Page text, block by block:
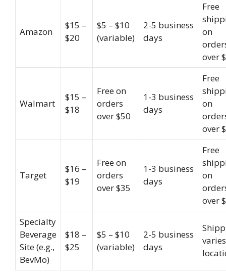
Amazon
$15 –
$20
$5 – $10
(variable)
2-5 business
days
Free
on
over
Walmart
$15 –
$18
Free on
orders
over $50
1-3 business
days
Free
on
over
Target
$16 –
$19
Free on
orders
over $35
1-3 business
days
Free
on
over
Specialty
Beverage
Site (e.g.,
BevMo)
$18 –
$25
$5 – $10
(variable)
2-5 business
days